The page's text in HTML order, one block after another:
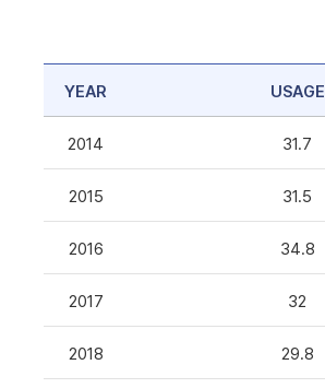
YEAR USAGE
2014 31.7
2015 31.5
2016 34.8
2017 32
2018 29.8